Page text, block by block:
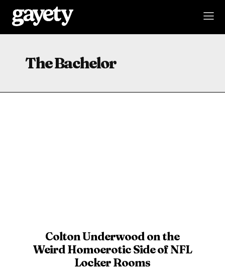
The Bachelor
Colton Underwood on the
Weird Homoerotic Side of NFL
Locker Rooms